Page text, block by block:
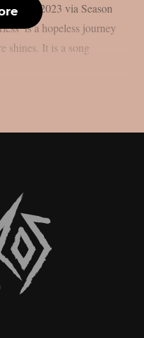
2023 via Season
is a hopeless journey
shines. It is a song